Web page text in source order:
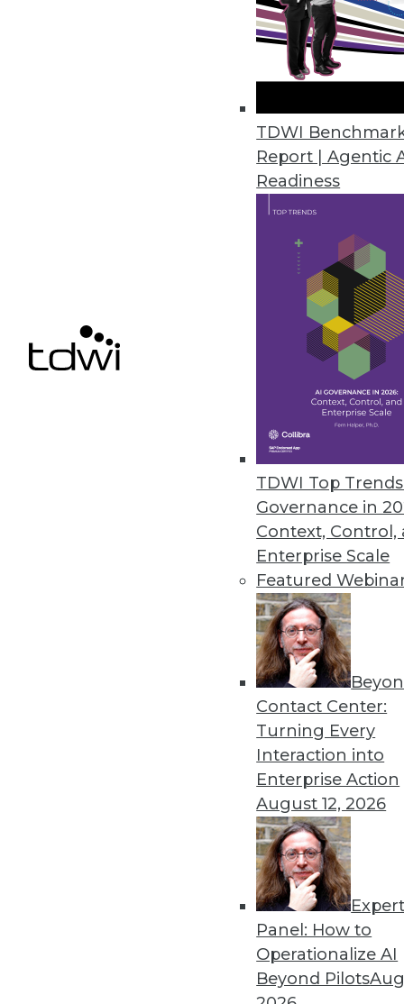
TDWI
Report | Agentic
Readiness
TDWI Top
Governance in
Context, Control,
Enterprise Scale
Featured
Contact Center:
Turning Every
Interaction into
Enterprise Action
August 12, 2026
Expert
Panel: How to
Operationalize AI
Beyond Pilots
U.S. Data Shows Diminishing
Harnham’s annual State of
and women decrease as
November 17, 2022
Okera Works to Solve the File
File control solution
November 17, 2022
Comet Introduces Tool for
Kangas is an open source
Alluxio Reimagines
Alluxio 2.9 enhancements
and strengthening the security
November 16, 2022
« previous 17